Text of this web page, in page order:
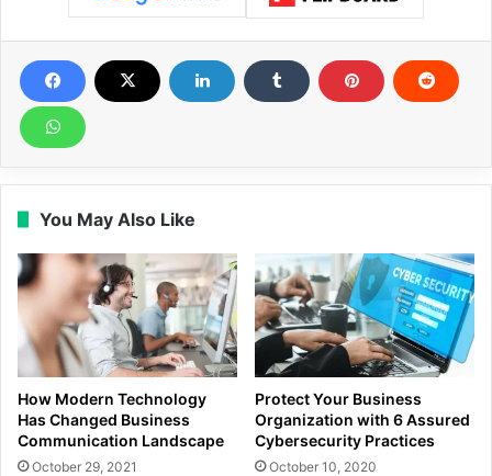
You May Also Like
How Modern Technology
Has Changed Business
Communication Landscape
October 29, 2021
Protect Your Business
Organization with 6 Assured
Cybersecurity Practices
October 10, 2020